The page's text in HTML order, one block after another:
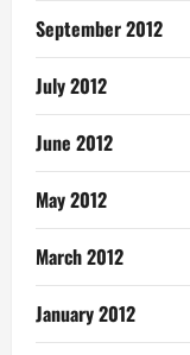
September 2012
July 2012
June 2012
May 2012
March 2012
January 2012